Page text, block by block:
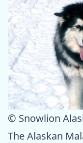
© Snowlion
The Alaskan